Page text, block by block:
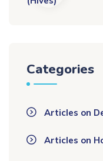
Categories
Articles on
Articles on